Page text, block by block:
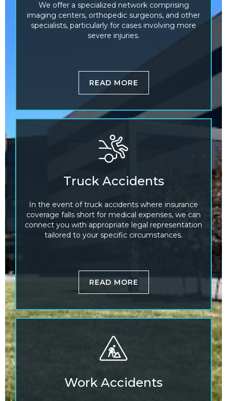
We offer a specialized network comprising
imaging centers, orthopedic surgeons, and other
specialists, particularly for cases involving more
severe injuries.
READ MORE
Truck Accidents
In the event of truck accidents where insurance
coverage falls short for medical expenses, we can
connect you with appropriate legal representation
tailored to your specific circumstances.
READ MORE
Work Accidents